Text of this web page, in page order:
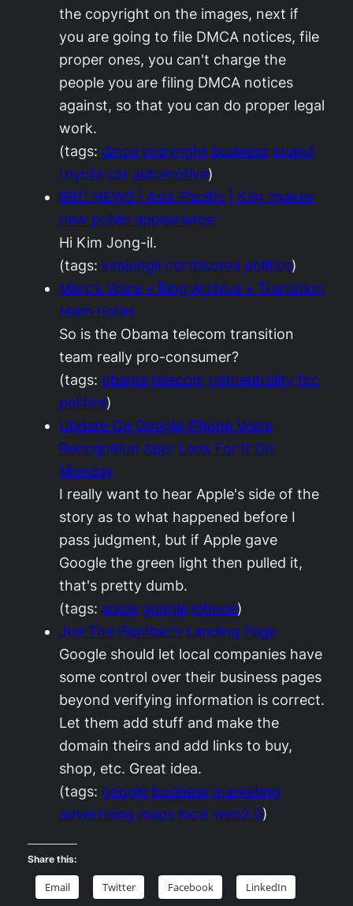
the copyright on the images, next if
you are going to file DMCA notices, file
proper ones, you can't charge the
people you are filing DMCA notices
against, so that you can do proper legal
work.
(tags: dmca copyright business stupid
toyota car automotive)
BBC NEWS | Asia-Pacific | Kim 'makes
new public appearance'
Hi Kim Jong-il.
(tags: kimjongil northkorea politics)
Marc’s Voice » Blog Archive » Transition
team notes
So is the Obama telecom transition
team really pro-consumer?
(tags: obama telecom netneutrality fcc
politics)
Update On Google iPhone Voice
Recognition App: Look For It On
Monday
I really want to hear Apple's side of the
story as to what happened before I
pass judgment, but if Apple gave
Google the green light then pulled it,
that's pretty dumb.
(tags: apple google iphone)
Joe The Plumber's Landing Page
Google should let local companies have
some control over their business pages
beyond verifying information is correct.
Let them add stuff and make the
domain theirs and add links to buy,
shop, etc. Great idea.
(tags: google business marketing
advertising maps local web2.0)
Share this:
Email Twitter Facebook LinkedIn